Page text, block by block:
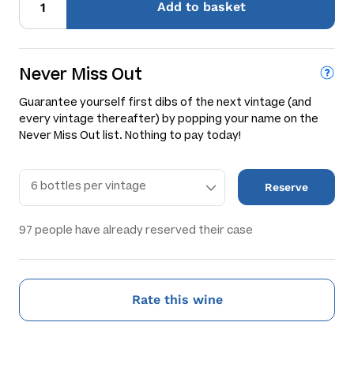
Add to basket
Never Miss Out
Guarantee yourself first dibs of the next vintage (and
every vintage thereafter) by popping your name on the
Never Miss Out list. Nothing to pay today!
Reserve
97 people have already reserved their case
Rate this wine